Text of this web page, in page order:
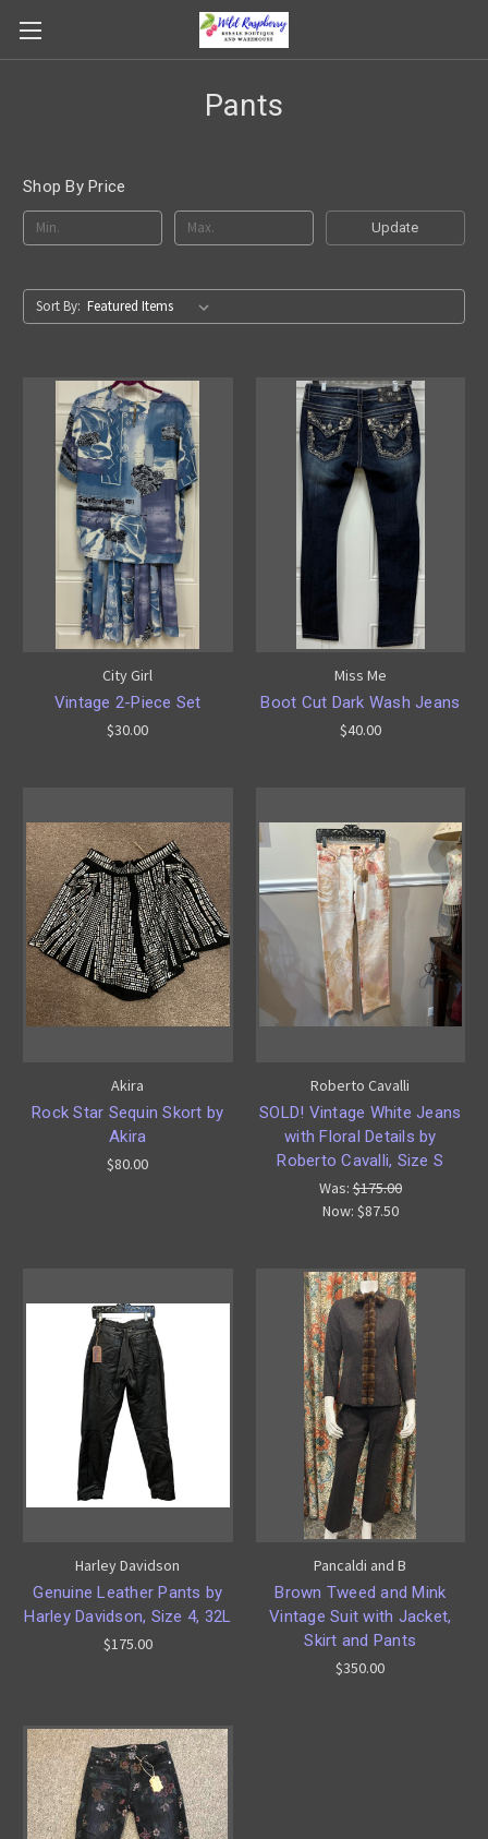
Pants
Shop By Price
Update
Sort By:
City Girl
Vintage 2-Piece Set
$30.00
Miss Me
Boot Cut Dark Wash Jeans
$40.00
Akira
Rock Star Sequin Skort by
Akira
$80.00
Roberto Cavalli
SOLD! Vintage White Jeans
with Floral Details by
Roberto Cavalli, Size S
Was:$175.00
Now: $87.50
Harley Davidson
Genuine Leather Pants by
Harley Davidson, Size 4, 32L
$175.00
Pancaldi and B
Brown Tweed and Mink
Vintage Suit with Jacket,
Skirt and Pants
$350.00